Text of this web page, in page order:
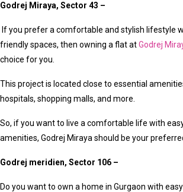
Godrej Miraya, Sector 43 –
If you prefer a comfortable and stylish lifestyle
friendly spaces, then owning a flat atGodrej
choice for you.
This project is located close to essential
hospitals, shopping malls, and more.
So, if you want to live a comfortable life with
amenities, Godrej Miraya should be your
Godrej meridien, Sector 106 –
Do you want to own a home in Gurgaon with